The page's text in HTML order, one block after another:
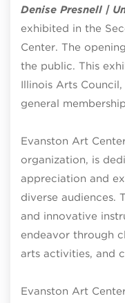
Denise Presnell |
exhibited in the
Center. The
the public. This
Illinois Arts Council,
general
Evanston Art
organization, is
appreciation and
diverse audiences.
and innovative
endeavor through
arts activities, and
Evanston Art